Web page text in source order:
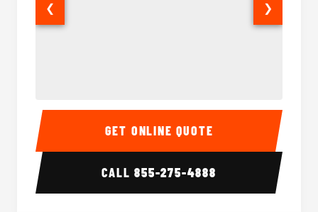
28 Passenger Party Bus Interior 28
❮ ❯
GET ONLINE QUOTE
CALL855-275-4888